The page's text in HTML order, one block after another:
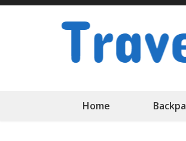
Skip
Home